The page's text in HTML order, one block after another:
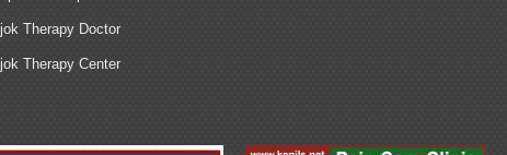
Therapy Doctor
Therapy Center